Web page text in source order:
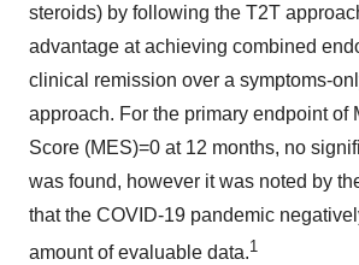
steroids) by following the T2T
advantage at achieving combined
clinical remission over a symptoms-
approach. For the primary endpoint of
Score (MES)=0 at 12 months, no
was found, however it was noted by
that the COVID-19 pandemic
amount of evaluable data.1